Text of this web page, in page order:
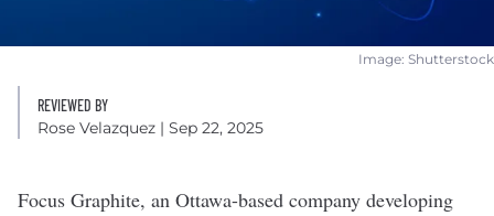
Image: Shutterstock
REVIEWED BY
Rose Velazquez | Sep 22, 2025
Focus Graphite, an Ottawa-based company developing